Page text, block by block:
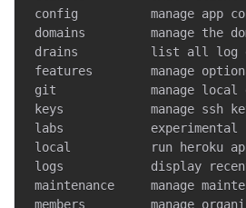
config          manage app
domains         manage the
drains          list all log
features        manage
git             manage local
keys            manage ssh
labs            experimental
local           run heroku
logs            display
maintenance     manage
members         manage